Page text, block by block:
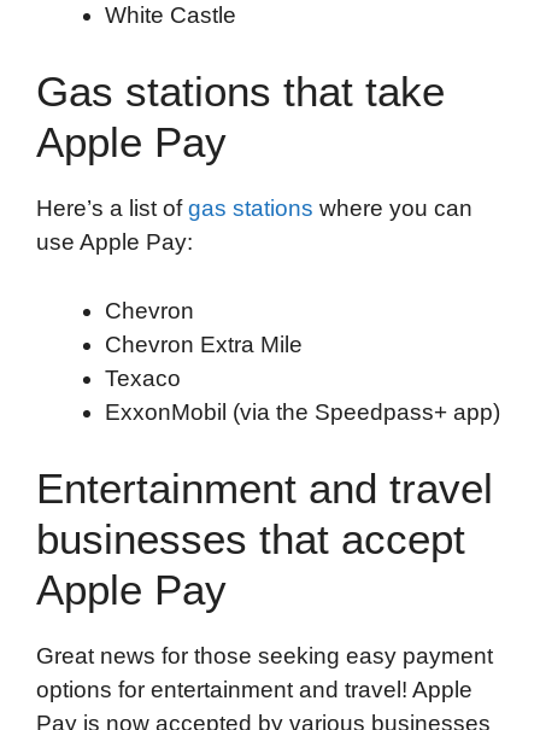
White Castle
Gas stations that take
Apple Pay
Here’s a list ofgas stations where you can
use Apple Pay:
Chevron
Chevron Extra Mile
Texaco
ExxonMobil (via the Speedpass+ app)
Entertainment and travel
businesses that accept
Apple Pay
Great news for those seeking easy payment
options for entertainment and travel! Apple
Pay is now accepted by various businesses